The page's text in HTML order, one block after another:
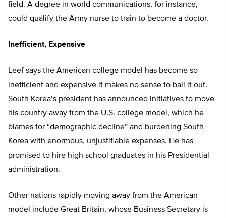
field. A degree in world communications, for instance,
could qualify the Army nurse to train to become a doctor.
Inefficient, Expensive
Leef says the American college model has become so
inefficient and expensive it makes no sense to bail it out.
South Korea’s president has announced initiatives to move
his country away from the U.S. college model, which he
blames for “demographic decline” and burdening South
Korea with enormous, unjustifiable expenses. He has
promised to hire high school graduates in his Presidential
administration.
Other nations rapidly moving away from the American
model include Great Britain, whose Business Secretary is